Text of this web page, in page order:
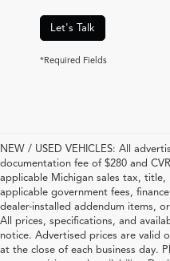
Let's Talk
*Required Fields
NEW / USED VEHICLES: All
documentation fee of $280 and
applicable Michigan sales tax,
applicable government fees,
dealer-installed addendum items,
All prices, specifications, and
notice. Advertised prices are valid
at the close of each business day.